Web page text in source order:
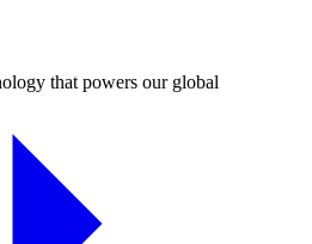
that powers our global